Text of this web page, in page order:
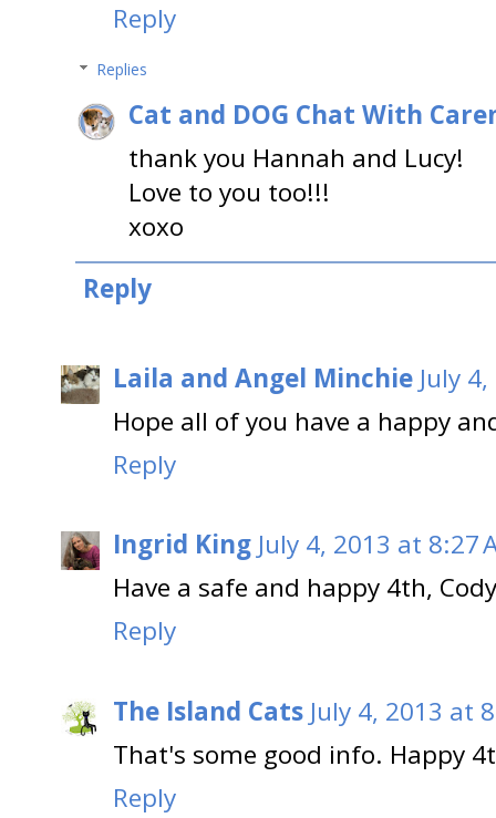
Reply
Replies
Cat and DOG Chat With
thank you Hannah and Lucy!
Love to you too!!!
xoxo
Reply
Laila and Angel Minchie July
Hope all of you have a happy
Reply
Ingrid King July 4, 2013 at 8:27
Have a safe and happy 4th,
Reply
The Island Cats July 4, 2013 at
That's some good info. Happy
Reply